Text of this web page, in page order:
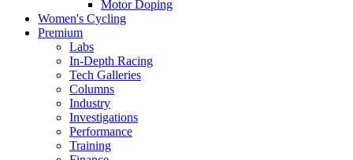
Motor Doping
Women's Cycling
Premium
Labs
In-Depth Racing
Tech Galleries
Columns
Industry
Investigations
Performance
Training